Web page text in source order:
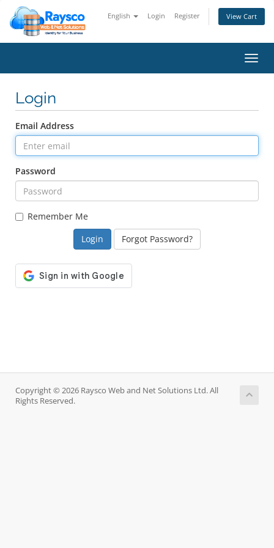
English Login Register View Cart
Login
Email Address
Password
Remember Me
Forgot Password?
Copyright © 2026 Raysco Web and Net Solutions Ltd. All
Rights Reserved.